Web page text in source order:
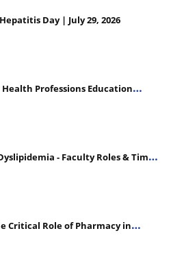
Day | July 29, 2026
Health Professions Education
- Faculty Roles & Time
Critical Role of Pharmacy in